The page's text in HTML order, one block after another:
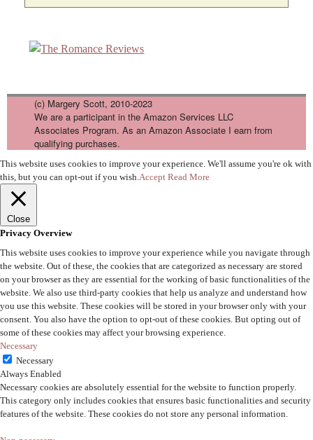
(c) Margery Scott, 2010-2023
We are a participant in the Amazon Services LLC
Associates Program. As an Amazon Associate I earn from
qualifying purchases.
This website uses cookies to improve your experience. We'll assume you're ok with
this, but you can opt-out if you wish. Accept Read More
Close
Privacy Overview
This website uses cookies to improve your experience while you navigate through
the website. Out of these, the cookies that are categorized as necessary are stored
on your browser as they are essential for the working of basic functionalities of the
website. We also use third-party cookies that help us analyze and understand how
you use this website. These cookies will be stored in your browser only with your
consent. You also have the option to opt-out of these cookies. But opting out of
some of these cookies may affect your browsing experience.
Necessary
Necessary
Always Enabled
Necessary cookies are absolutely essential for the website to function properly.
This category only includes cookies that ensures basic functionalities and security
features of the website. These cookies do not store any personal information.